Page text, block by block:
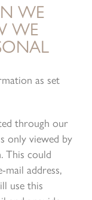
WE
WE
as set
through our
only viewed by
This could
mail address,
use this